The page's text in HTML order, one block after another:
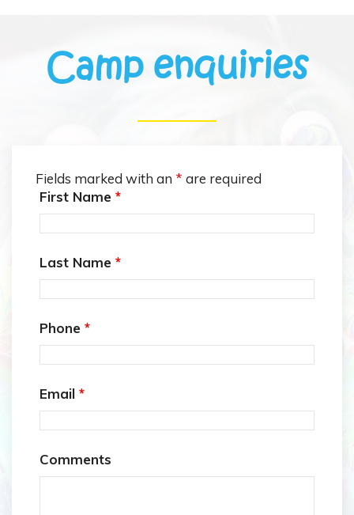
Camp enquiries
Fields marked with an * are required
First Name *
Last Name *
Phone *
Email *
Comments